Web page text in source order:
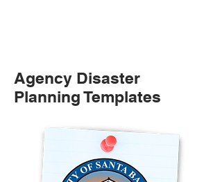
Agency Disaster
Planning Templates